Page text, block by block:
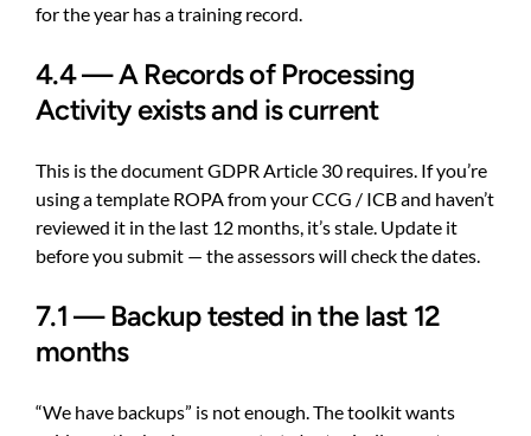
for the year has a training record.
4.4 — A Records of Processing
Activity exists and is current
This is the document GDPR Article 30 requires. If you’re
using a template ROPA from your CCG / ICB and haven’t
reviewed it in the last 12 months, it’s stale. Update it
before you submit — the assessors will check the dates.
7.1 — Backup tested in the last 12
months
“We have backups” is not enough. The toolkit wants